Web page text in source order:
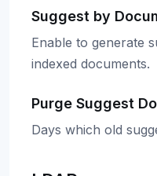
Suggest by
Enable to generate
indexed documents.
Purge Suggest
Days which old